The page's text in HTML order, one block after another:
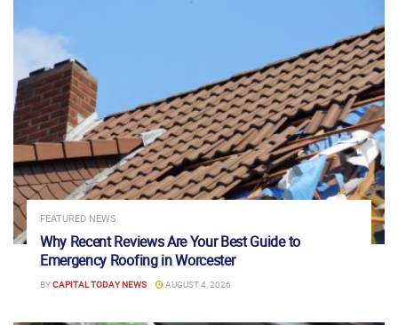
FEATURED NEWS
Why Recent Reviews Are Your Best Guide to
Emergency Roofing in Worcester
BYCAPITAL TODAY NEWS AUGUST 4, 2026